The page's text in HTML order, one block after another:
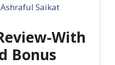
Ashraful Saikat
With
Bonus